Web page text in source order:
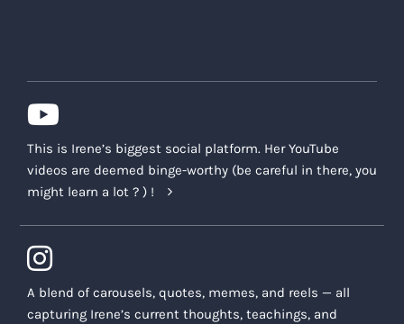
This is Irene’s biggest social platform. Her YouTube
videos are deemed binge-worthy (be careful in there, you
might learn a lot ? ) !
A blend of carousels, quotes, memes, and reels — all
capturing Irene’s current thoughts, teachings, and